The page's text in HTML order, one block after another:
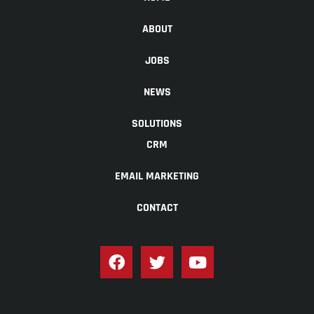
ABOUT
JOBS
NEWS
SOLUTIONS
CRM
EMAIL MARKETING
CONTACT